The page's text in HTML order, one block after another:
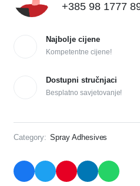
+385 98 1777
Najbolje cijene
Kompetentne cijene!
Dostupni stručnjaci
Besplatno savjetovanje!
Category: Spray Adhesives